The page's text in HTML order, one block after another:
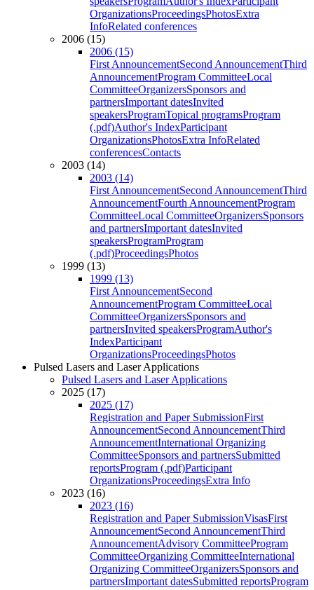
OrganizationsProceedingsPhotosExtra
InfoRelated conferences
2006 (15)
2006 (15)
First AnnouncementSecond AnnouncementThird
AnnouncementProgram CommitteeLocal
CommitteeOrganizersSponsors and
partnersImportant datesInvited
speakersProgramTopical programsProgram
(.pdf)Author's IndexParticipant
OrganizationsPhotosExtra InfoRelated
conferencesContacts
2003 (14)
2003 (14)
First AnnouncementSecond AnnouncementThird
AnnouncementFourth AnnouncementProgram
CommitteeLocal CommitteeOrganizersSponsors
and partnersImportant datesInvited
speakersProgramProgram
(.pdf)ProceedingsPhotos
1999 (13)
1999 (13)
First AnnouncementSecond
AnnouncementProgram CommitteeLocal
CommitteeOrganizersSponsors and
partnersInvited speakersProgramAuthor's
IndexParticipant
OrganizationsProceedingsPhotos
Pulsed Lasers and Laser Applications
Pulsed Lasers and Laser Applications
2025 (17)
2025 (17)
Registration and Paper SubmissionFirst
AnnouncementSecond AnnouncementThird
AnnouncementInternational Organizing
CommitteeSponsors and partnersSubmitted
reportsProgram (.pdf)Participant
OrganizationsProceedingsExtra Info
2023 (16)
2023 (16)
Registration and Paper SubmissionVisasFirst
AnnouncementSecond AnnouncementThird
AnnouncementAdvisory CommitteeProgram
CommitteeOrganizing CommitteeInternational
Organizing CommitteeOrganizersSponsors and
partnersImportant datesSubmitted reportsProgram